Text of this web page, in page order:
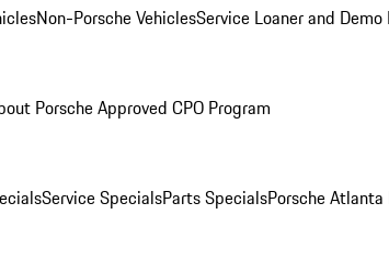
Non-Porsche VehiclesService Loaner and Demo
Porsche Approved CPO Program
Service SpecialsParts SpecialsPorsche